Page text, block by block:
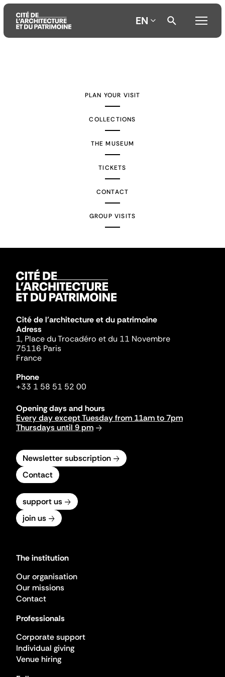
EN
PLAN YOUR VISIT
COLLECTIONS
THE MUSEUM
TICKETS
CONTACT
GROUP VISITS
Cité de l'architecture et du patrimoine
Adress
1, Place du Trocadéro et du 11 Novembre
75116 Paris
France
Phone
+33 1 58 51 52 00
Opening days and hours
Every day except Tuesday from 11am to 7pm
Thursdays until 9 pm
Newsletter subscription
Contact
support us
join us
The institution
Our organisation
Our missions
Contact
Professionals
Corporate support
Individual giving
Venue hiring